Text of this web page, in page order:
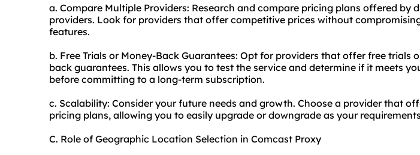
a. Compare Multiple Providers: Research and compare pricing plans offered by
providers. Look for providers that offer competitive prices without
features.
b. Free Trials or Money-Back Guarantees: Opt for providers that offer free trials
back guarantees. This allows you to test the service and determine if it meets
before committing to a long-term subscription.
c. Scalability: Consider your future needs and growth. Choose a provider that
pricing plans, allowing you to easily upgrade or downgrade as your
C. Role of Geographic Location Selection in Comcast Proxy